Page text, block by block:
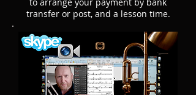
transfer or post, and a lesson time.